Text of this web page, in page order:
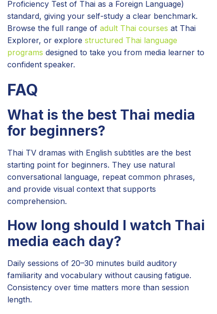
Proficiency Test of Thai as a Foreign Language)
standard, giving your self-study a clear benchmark.
Browse the full range of adult Thai courses at Thai
Explorer, or explore structured Thai language
programs designed to take you from media learner to
confident speaker.
FAQ
What is the best Thai media
for beginners?
Thai TV dramas with English subtitles are the best
starting point for beginners. They use natural
conversational language, repeat common phrases,
and provide visual context that supports
comprehension.
How long should I watch Thai
media each day?
Daily sessions of 20–30 minutes build auditory
familiarity and vocabulary without causing fatigue.
Consistency over time matters more than session
length.